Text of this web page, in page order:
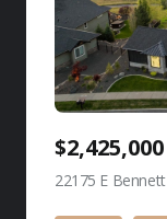
$2,425,000
22175 E